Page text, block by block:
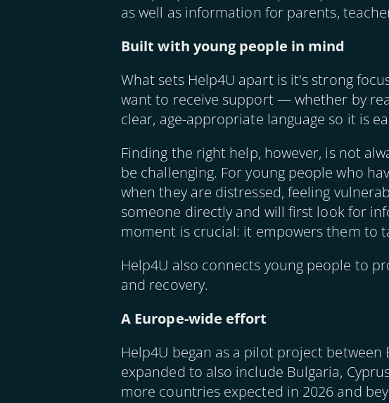
as well as information for parents,
Built with young people in mind
What sets Help4U apart is it's strong
want to receive support — whether by
clear, age-appropriate language so it is
Finding the right help, however, is not
be challenging. For young people who
when they are distressed, feeling
someone directly and will first look for
moment is crucial: it empowers them to
Help4U also connects young people to
and recovery.
A Europe-wide effort
Help4U began as a pilot project
expanded to also include Bulgaria,
more countries expected in 2026 and